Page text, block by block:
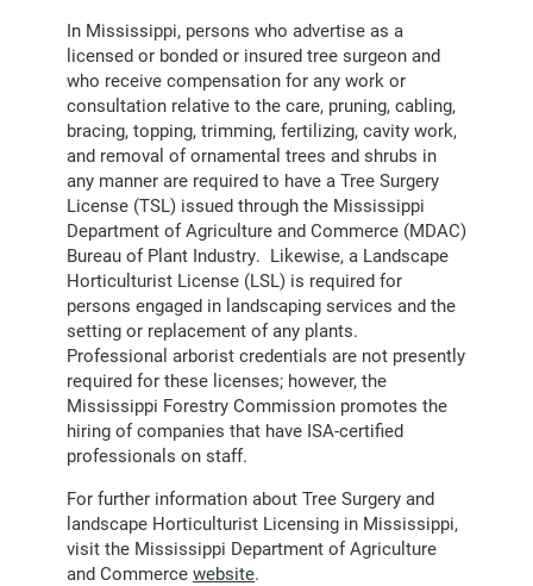
In Mississippi, persons who advertise as a
licensed or bonded or insured tree surgeon and
who receive compensation for any work or
consultation relative to the care, pruning, cabling,
bracing, topping, trimming, fertilizing, cavity work,
and removal of ornamental trees and shrubs in
any manner are required to have a Tree Surgery
License (TSL) issued through the Mississippi
Department of Agriculture and Commerce (MDAC)
Bureau of Plant Industry. Likewise, a Landscape
Horticulturist License (LSL) is required for
persons engaged in landscaping services and the
setting or replacement of any plants.
Professional arborist credentials are not presently
required for these licenses; however, the
Mississippi Forestry Commission promotes the
hiring of companies that have ISA-certified
professionals on staff.
For further information about Tree Surgery and
landscape Horticulturist Licensing in Mississippi,
visit the Mississippi Department of Agriculture
and Commerce website.